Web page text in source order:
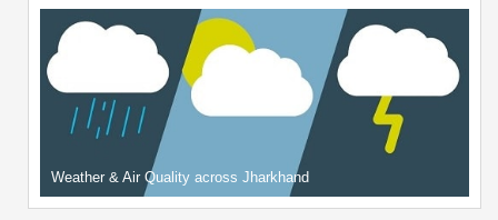
Weather & Air Quality across Jharkhand